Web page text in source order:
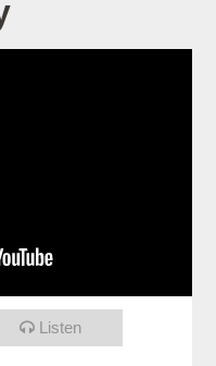
Listen